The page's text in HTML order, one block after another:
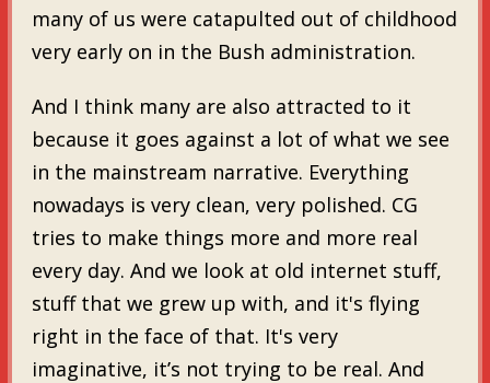
many of us were catapulted out of childhood
very early on in the Bush administration.
And I think many are also attracted to it
because it goes against a lot of what we see
in the mainstream narrative. Everything
nowadays is very clean, very polished. CG
tries to make things more and more real
every day. And we look at old internet stuff,
stuff that we grew up with, and it's flying
right in the face of that. It's very
imaginative, it’s not trying to be real. And